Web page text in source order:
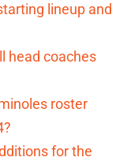
lineup and
head coaches
roster
for the